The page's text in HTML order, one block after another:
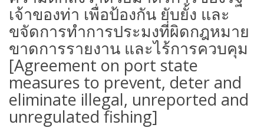
เจ้าของท่า เพื่อป้องกัน ยับยั้ง และ
ขจัดการทำการประมงที่ผิดกฎหมาย
ขาดการรายงาน และไร้การควบคุม
[Agreement on port state
measures to prevent, deter and
eliminate illegal, unreported and
unregulated fishing]